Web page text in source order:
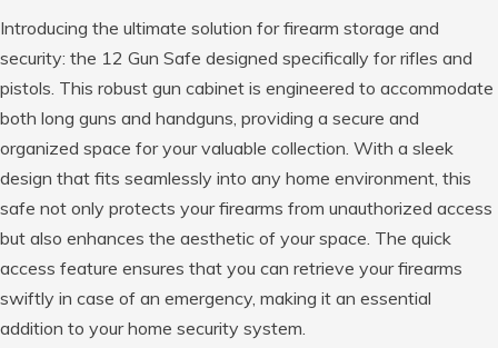
Introducing the ultimate solution for firearm storage and
security: the 12 Gun Safe designed specifically for rifles and
pistols. This robust gun cabinet is engineered to accommodate
both long guns and handguns, providing a secure and
organized space for your valuable collection. With a sleek
design that fits seamlessly into any home environment, this
safe not only protects your firearms from unauthorized access
but also enhances the aesthetic of your space. The quick
access feature ensures that you can retrieve your firearms
swiftly in case of an emergency, making it an essential
addition to your home security system.